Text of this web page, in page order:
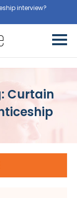
interview?
Curtain